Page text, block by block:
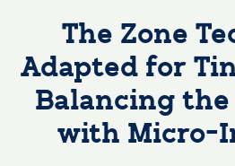
The Zone
Adapted for
Balancing the
with Micro-